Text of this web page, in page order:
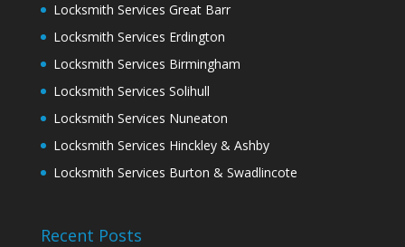
Locksmith Services Great Barr
Locksmith Services Erdington
Locksmith Services Birmingham
Locksmith Services Solihull
Locksmith Services Nuneaton
Locksmith Services Hinckley & Ashby
Locksmith Services Burton & Swadlincote
Recent Posts